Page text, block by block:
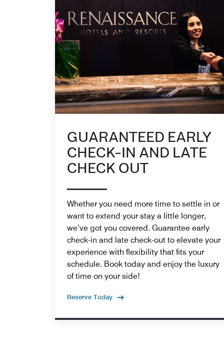
GUARANTEED EARLY
CHECK-IN AND LATE
CHECK OUT
Whether you need more time to settle in or
want to extend your stay a little longer,
we’ve got you covered. Guarantee early
check-in and late check-out to elevate your
experience with flexibility that fits your
schedule. Book today and enjoy the luxury
of time on your side!
Reserve Today